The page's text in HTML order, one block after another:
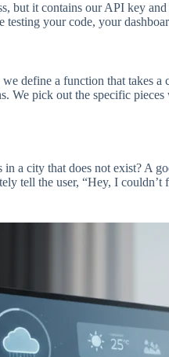
but it contains our API key
your code, your
define a function that
We pick out the specific
a city that does not exist? A
tell the user, “Hey, I